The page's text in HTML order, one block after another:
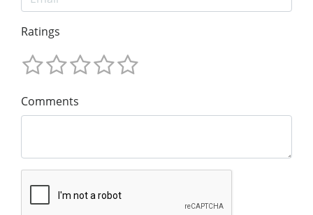
Ratings
Comments